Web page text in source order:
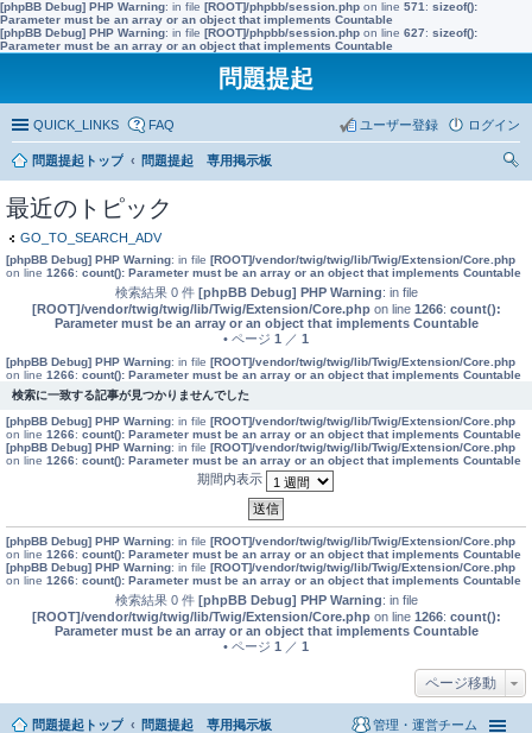
[phpBB Debug] PHP Warning: in file [ROOT]/phpbb/session.php on line 571 : sizeof():
Parameter must be an array or an object that implements Countable
[phpBB Debug] PHP Warning: in file [ROOT]/phpbb/session.php on line 627: sizeof():
Parameter must be an array or an object that implements Countable
問題提起
QUICK_LINKS FAQ ログイン
ユーザー登録
問題提起トップ
問題提起 専用掲示板
最近のトピック
GO_TO_SEARCH_ADV
[phpBB Debug] PHP Warning: in file [ROOT]/vendor/twig/twig/lib/Twig/Extension/Core.php
on line 1266: count(): Parameter must be an array or an object that implements Countable
検索結果 0 件 [phpBB Debug] PHP Warning: in file
[ROOT]/vendor/twig/twig/lib/Twig/Extension/Core.phpon line 1266: count():
Parameter must be an array or an object that implements Countable
• ページ 1 ／ 1
[phpBB Debug] PHP Warning: in file [ROOT]/vendor/twig/twig/lib/Twig/Extension/Core.php
on line 1266: count(): Parameter must be an array or an object that implements Countable
検索に一致する記事が見つかりませんでした
[phpBB Debug] PHP Warning: in file [ROOT]/vendor/twig/twig/lib/Twig/Extension/Core.php
on line 1266: count(): Parameter must be an array or an object that implements Countable
[phpBB Debug] PHP Warning: in file [ROOT]/vendor/twig/twig/lib/Twig/Extension/Core.php
on line 1266: count(): Parameter must be an array or an object that implements Countable
期間内表示
[phpBB Debug] PHP Warning: in file [ROOT]/vendor/twig/twig/lib/Twig/Extension/Core.php
on line 1266: count(): Parameter must be an array or an object that implements Countable
[phpBB Debug] PHP Warning: in file [ROOT]/vendor/twig/twig/lib/Twig/Extension/Core.php
on line 1266: count(): Parameter must be an array or an object that implements Countable
検索結果 0 件 [phpBB Debug] PHP Warning: in file
[ROOT]/vendor/twig/twig/lib/Twig/Extension/Core.phpon line 1266: count():
Parameter must be an array or an object that implements Countable
• ページ 1 ／ 1
ページ移動
問題提起トップ 問題提起 専用掲示板 管理・運営チーム